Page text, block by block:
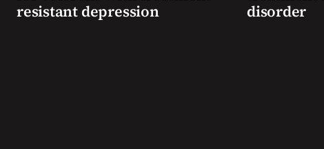
quickly
resistant depression
disorder